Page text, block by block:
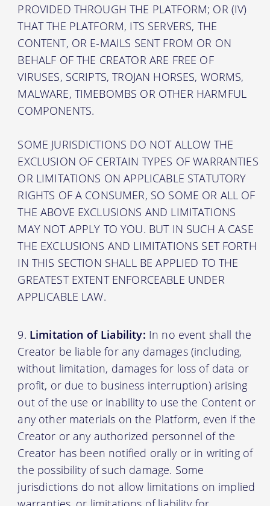
PROVIDED THROUGH THE PLATFORM; OR (IV)
THAT THE PLATFORM, ITS SERVERS, THE
CONTENT, OR E-MAILS SENT FROM OR ON
BEHALF OF THE CREATOR ARE FREE OF
VIRUSES, SCRIPTS, TROJAN HORSES, WORMS,
MALWARE, TIMEBOMBS OR OTHER HARMFUL
COMPONENTS.
SOME JURISDICTIONS DO NOT ALLOW THE
EXCLUSION OF CERTAIN TYPES OF WARRANTIES
OR LIMITATIONS ON APPLICABLE STATUTORY
RIGHTS OF A CONSUMER, SO SOME OR ALL OF
THE ABOVE EXCLUSIONS AND LIMITATIONS
MAY NOT APPLY TO YOU. BUT IN SUCH A CASE
THE EXCLUSIONS AND LIMITATIONS SET FORTH
IN THIS SECTION SHALL BE APPLIED TO THE
GREATEST EXTENT ENFORCEABLE UNDER
APPLICABLE LAW.
Limitation of Liability: In no event shall the
Creator be liable for any damages (including,
without limitation, damages for loss of data or
profit, or due to business interruption) arising
out of the use or inability to use the Content or
any other materials on the Platform, even if the
Creator or any authorized personnel of the
Creator has been notified orally or in writing of
the possibility of such damage. Some
jurisdictions do not allow limitations on implied